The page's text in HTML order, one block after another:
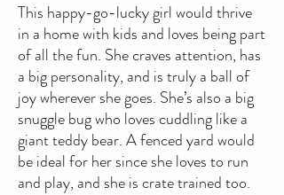
This happy-go-lucky girl would thrive
in a home with kids and loves being part
of all the fun. She craves attention, has
a big personality, and is truly a ball of
joy wherever she goes. She’s also a big
snuggle bug who loves cuddling like a
giant teddy bear. A fenced yard would
be ideal for her since she loves to run
and play, and she is crate trained too.